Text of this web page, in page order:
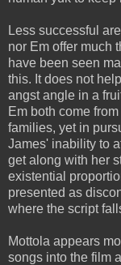
Less successful
nor Em offer much
have been seen
this. It does not
angst angle in a
Em both come
families, yet in
James' inability to
get along with her
existential
presented as
where the script
Mottola appears
songs into the film